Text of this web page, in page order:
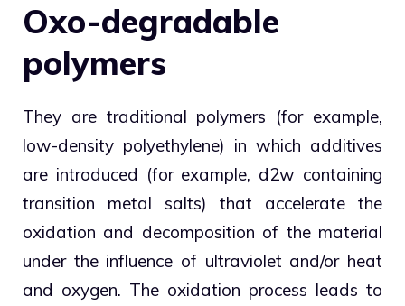
Oxo-degradable
polymers
They are traditional polymers (for example,
low-density polyethylene) in which additives
are introduced (for example, d2w containing
transition metal salts) that accelerate the
oxidation and decomposition of the material
under the influence of ultraviolet and/or heat
and oxygen. The oxidation process leads to